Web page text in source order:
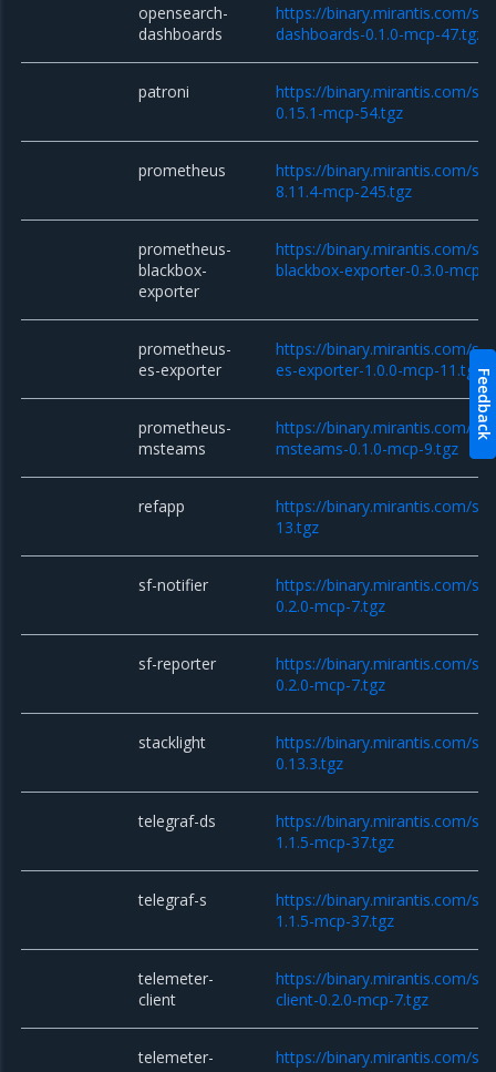
opensearch-
dashboards
https://binary.mirantis.com/
dashboards-0.1.0-mcp-47.tgz
patroni
https://binary.mirantis.com/
0.15.1-mcp-54.tgz
prometheus
https://binary.mirantis.com/
8.11.4-mcp-245.tgz
prometheus-
blackbox-
exporter
https://binary.mirantis.com/
blackbox-exporter-0.3.0-mcp-
prometheus-
es-exporter
https://binary.mirantis.com/
es-exporter-1.0.0-mcp-11.tgz
prometheus-
msteams
https://binary.mirantis.com/
msteams-0.1.0-mcp-9.tgz
refapp
https://binary.mirantis.com/
13.tgz
sf-notifier
https://binary.mirantis.com/
0.2.0-mcp-7.tgz
sf-reporter
https://binary.mirantis.com/
0.2.0-mcp-7.tgz
stacklight
https://binary.mirantis.com/
0.13.3.tgz
telegraf-ds
https://binary.mirantis.com/
1.1.5-mcp-37.tgz
telegraf-s
https://binary.mirantis.com/
1.1.5-mcp-37.tgz
telemeter-
client
https://binary.mirantis.com/
client-0.2.0-mcp-7.tgz
telemeter-
https://binary.mirantis.com/
Feedback